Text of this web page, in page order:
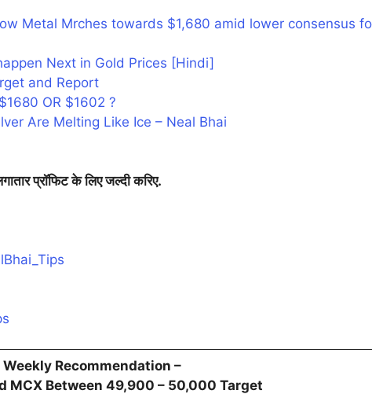
Metal Mrches towards $1,680 amid lower consensus
Next in Gold Prices [Hindi]
and Report
OR $1602 ?
Are Melting Like Ice – Neal Bhai
प्रॉफिट के लिए जल्दी करिए.
Recommendation –
MCX Between 49,900 – 50,000 Target